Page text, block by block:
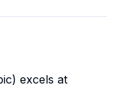
excels at